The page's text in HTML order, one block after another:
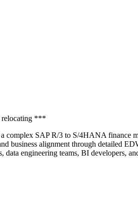
relocating ***
complex SAP R/3 to S/4HANA
business alignment through detailed
engineering teams, BI developers,